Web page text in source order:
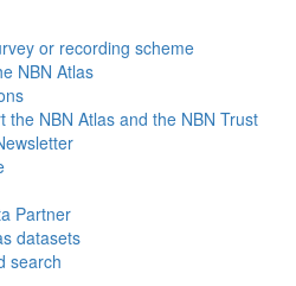
or recording scheme
NBN Atlas
the NBN Atlas and the NBN Trust
Partner
datasets
search